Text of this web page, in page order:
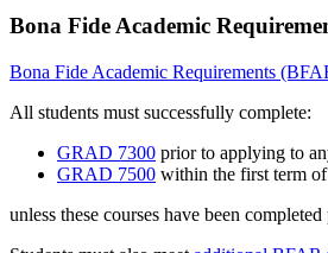
Bona Fide Academic
Bona Fide Academic Requirements
All students must successfully complete:
GRAD 7300 prior to applying to
GRAD 7500 within the first term
unless these courses have been